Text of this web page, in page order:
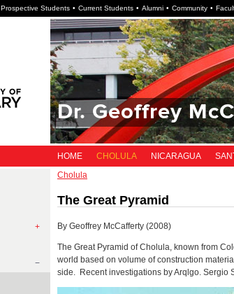
Prospective Students Current Students Alumni Community
Dr. Geoffrey
HOME CHOLULA NICARAGUA
Cholula
The Great Pyramid
By Geoffrey McCafferty (2008)
The Great Pyramid of Cholula, known from
world based on volume of construction
side. Recent investigations by Arqlgo. Sergio